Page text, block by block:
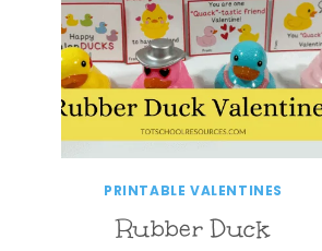
PRINTABLE VALENTINES
Rubber Duck